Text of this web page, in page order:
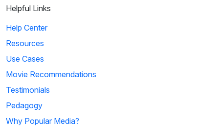
Helpful Links
Help Center
Resources
Use Cases
Movie Recommendations
Testimonials
Pedagogy
Why Popular Media?